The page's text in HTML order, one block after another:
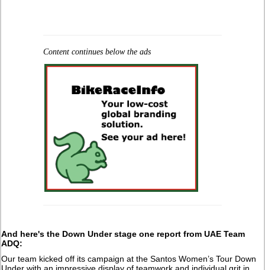
Content continues below the ads
And here's the Down Under stage one report from UAE Team
ADQ:
Our team kicked off its campaign at the Santos Women’s Tour Down